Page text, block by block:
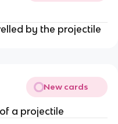
by the projectile
New cards
a projectile